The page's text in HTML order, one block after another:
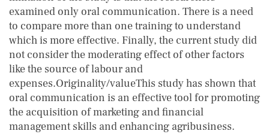
examined only oral communication. There is a need
to compare more than one training to understand
which is more effective. Finally, the current study did
not consider the moderating effect of other factors
like the source of labour and
expenses.Originality/valueThis study has shown that
oral communication is an effective tool for promoting
the acquisition of marketing and financial
management skills and enhancing agribusiness.